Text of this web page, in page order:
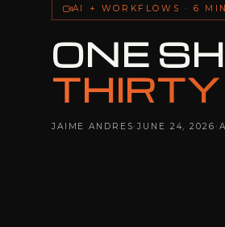
AI + WORKFLOWS · 6
ONE
JAIME ANDRES·JUNE 24, 2026 ·